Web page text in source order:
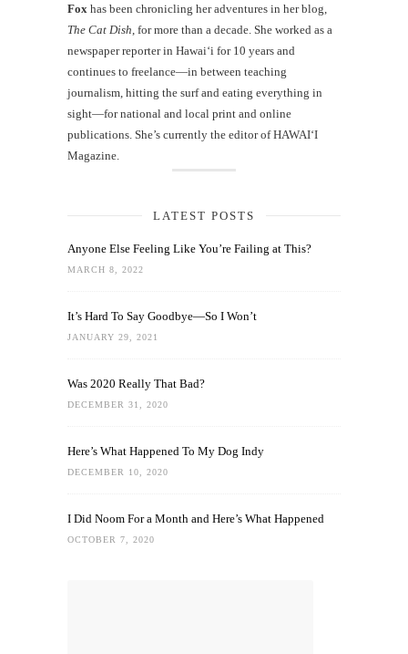
Fox has been chronicling her adventures in her blog,
The Cat Dish , for more than a decade. She worked as a
newspaper reporter in Hawai‘i for 10 years and
continues to freelance—in between teaching
journalism, hitting the surf and eating everything in
sight—for national and local print and online
publications. She’s currently the editor of HAWAIʻI
Magazine.
LATEST POSTS
Anyone Else Feeling Like You’re Failing at This?
MARCH 8, 2022
It’s Hard To Say Goodbye—So I Won’t
JANUARY 29, 2021
Was 2020 Really That Bad?
DECEMBER 31, 2020
Here’s What Happened To My Dog Indy
DECEMBER 10, 2020
I Did Noom For a Month and Here’s What Happened
OCTOBER 7, 2020